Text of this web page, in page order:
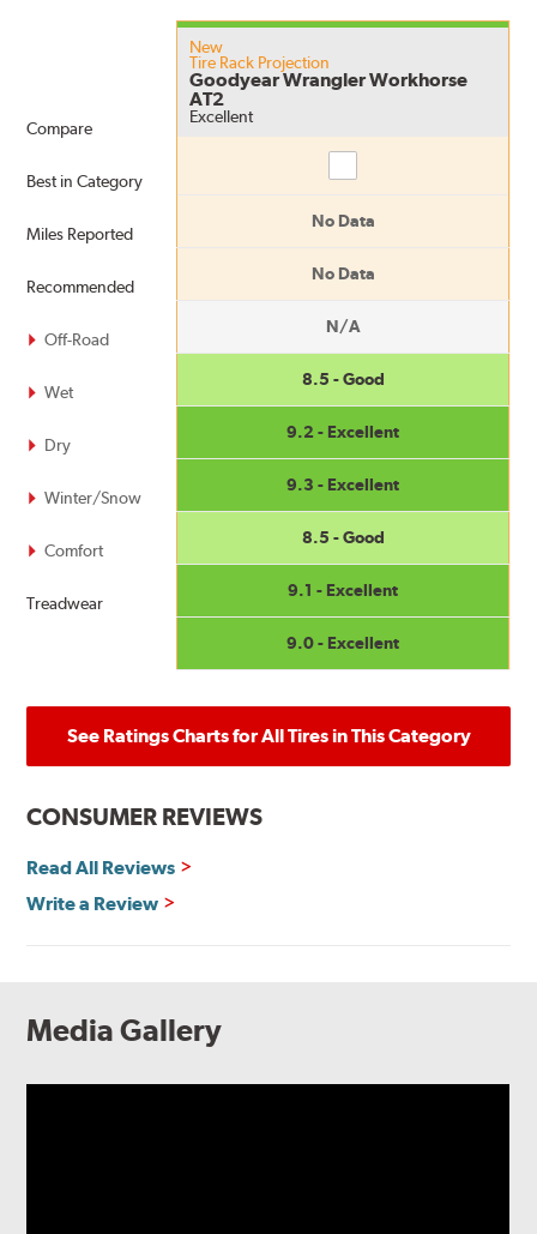
Compare
Best in Category
Miles Reported
Recommended
Off-Road
Wet
Dry
Winter/Snow
Comfort
Treadwear
New
Tire Rack Projection
Goodyear Wrangler Workhorse
AT2
Excellent
No Data
No Data
N/A
8.5 - Good
9.2 - Excellent
9.3 - Excellent
8.5 - Good
9.1 - Excellent
9.0 - Excellent
See Ratings Charts for All Tires in This Category
CONSUMER REVIEWS
Read All Reviews
Write a Review
Media Gallery